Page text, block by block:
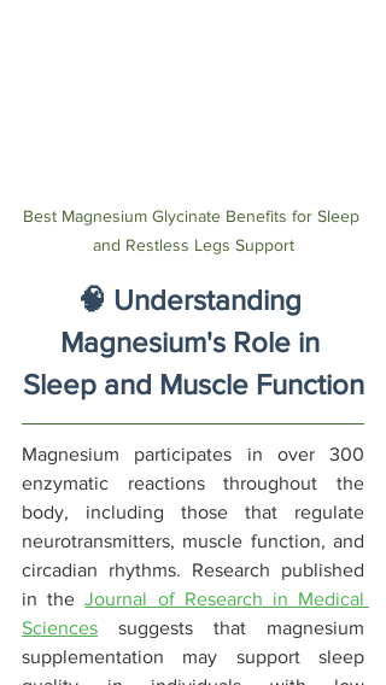
Best Magnesium Glycinate Benefits for Sleep
and Restless Legs Support
🧠 Understanding
Magnesium's Role in
Sleep and Muscle Function
Magnesium participates in over 300
enzymatic reactions throughout the
body, including those that regulate
neurotransmitters, muscle function, and
circadian rhythms. Research published
in the Journal of Research in Medical
Sciences suggests that magnesium
supplementation may support sleep